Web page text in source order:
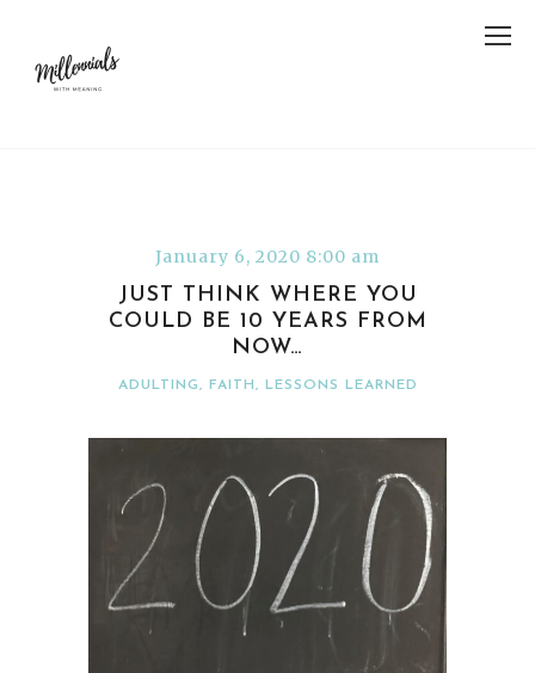
January 6, 2020 8:00 am
JUST THINK WHERE YOU
COULD BE 10 YEARS FROM
NOW…
ADULTING, FAITH , LESSONS LEARNED